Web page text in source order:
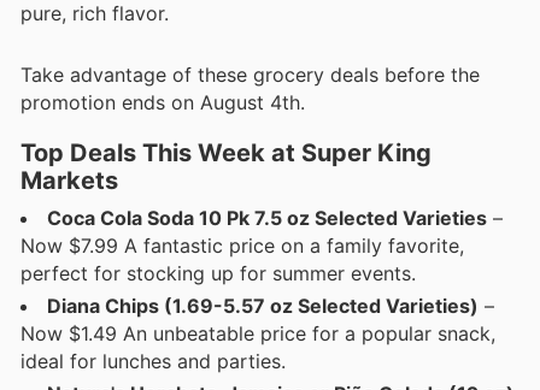
pure, rich flavor.
Take advantage of these grocery deals before the
promotion ends on August 4th.
Top Deals This Week at Super King
Markets
Coca Cola Soda 10 Pk 7.5 oz Selected Varieties –
Now $7.99 A fantastic price on a family favorite,
perfect for stocking up for summer events.
Diana Chips (1.69-5.57 oz Selected Varieties) –
Now $1.49 An unbeatable price for a popular snack,
ideal for lunches and parties.